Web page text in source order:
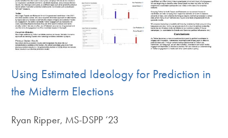
Using Estimated Ideology for Prediction in
the Midterm Elections
Ryan Ripper, MS-DSPP ‘23